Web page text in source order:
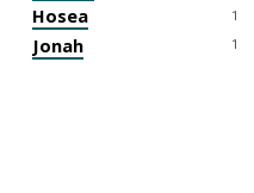
Hosea 1
Jonah 1